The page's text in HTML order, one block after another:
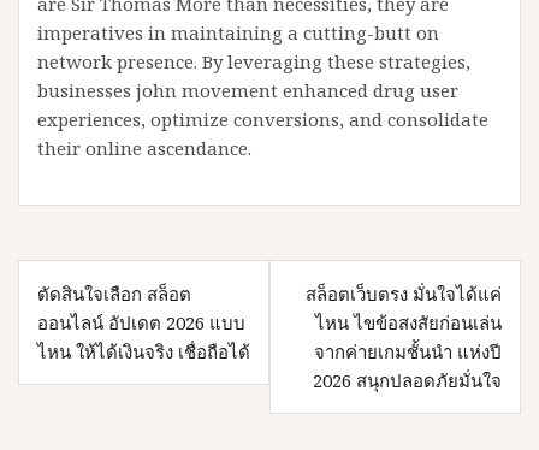
imperatives in maintaining a cutting-butt on
network presence. By leveraging these strategies,
businesses john movement enhanced drug user
experiences, optimize conversions, and consolidate
their online ascendance.
Post
navigation
ตัดสินใจเลือก สล็อต
ออนไลน์ อัปเดต 2026 แบบ
ไหน ให้ได้เงินจริง เชื่อถือได้
สล็อตเว็บตรง มั่นใจได้แค่
ไหน ไขข้อสงสัยก่อนเล่น
จากค่ายเกมชั้นนำ แห่งปี
2026 สนุกปลอดภัยมั่นใจ